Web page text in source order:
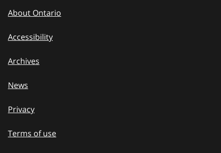
About Ontario
Accessibility
Archives
News
Privacy
Terms of use